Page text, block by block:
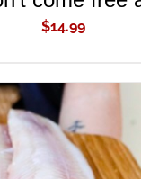
$14.99